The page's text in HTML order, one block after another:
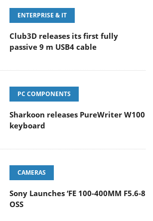
ENTERPRISE & IT
Club3D releases its first fully
passive 9 m USB4 cable
PC COMPONENTS
Sharkoon releases PureWriter W100
keyboard
CAMERAS
Sony Launches ‘FE 100-400MM F5.6-8
OSS